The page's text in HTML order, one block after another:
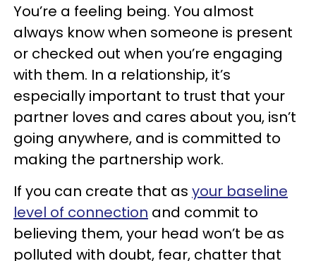
You’re a feeling being. You almost
always know when someone is present
or checked out when you’re engaging
with them. In a relationship, it’s
especially important to trust that your
partner loves and cares about you, isn’t
going anywhere, and is committed to
making the partnership work.
If you can create that as your baseline
level of connection and commit to
believing them, your head won’t be as
polluted with doubt, fear, chatter that